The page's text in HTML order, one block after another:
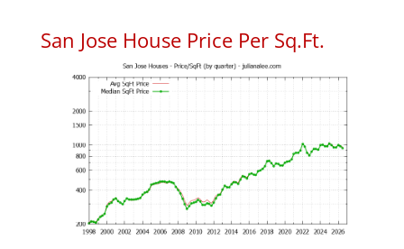
San Jose House Price Per Sq.Ft.